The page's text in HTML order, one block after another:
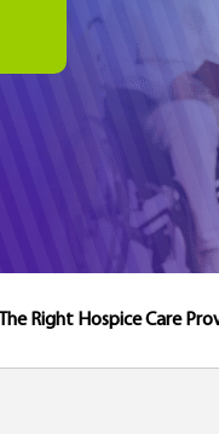
Right Hospice Care